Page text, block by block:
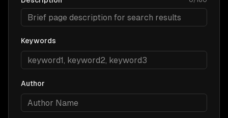
Keywords
Author